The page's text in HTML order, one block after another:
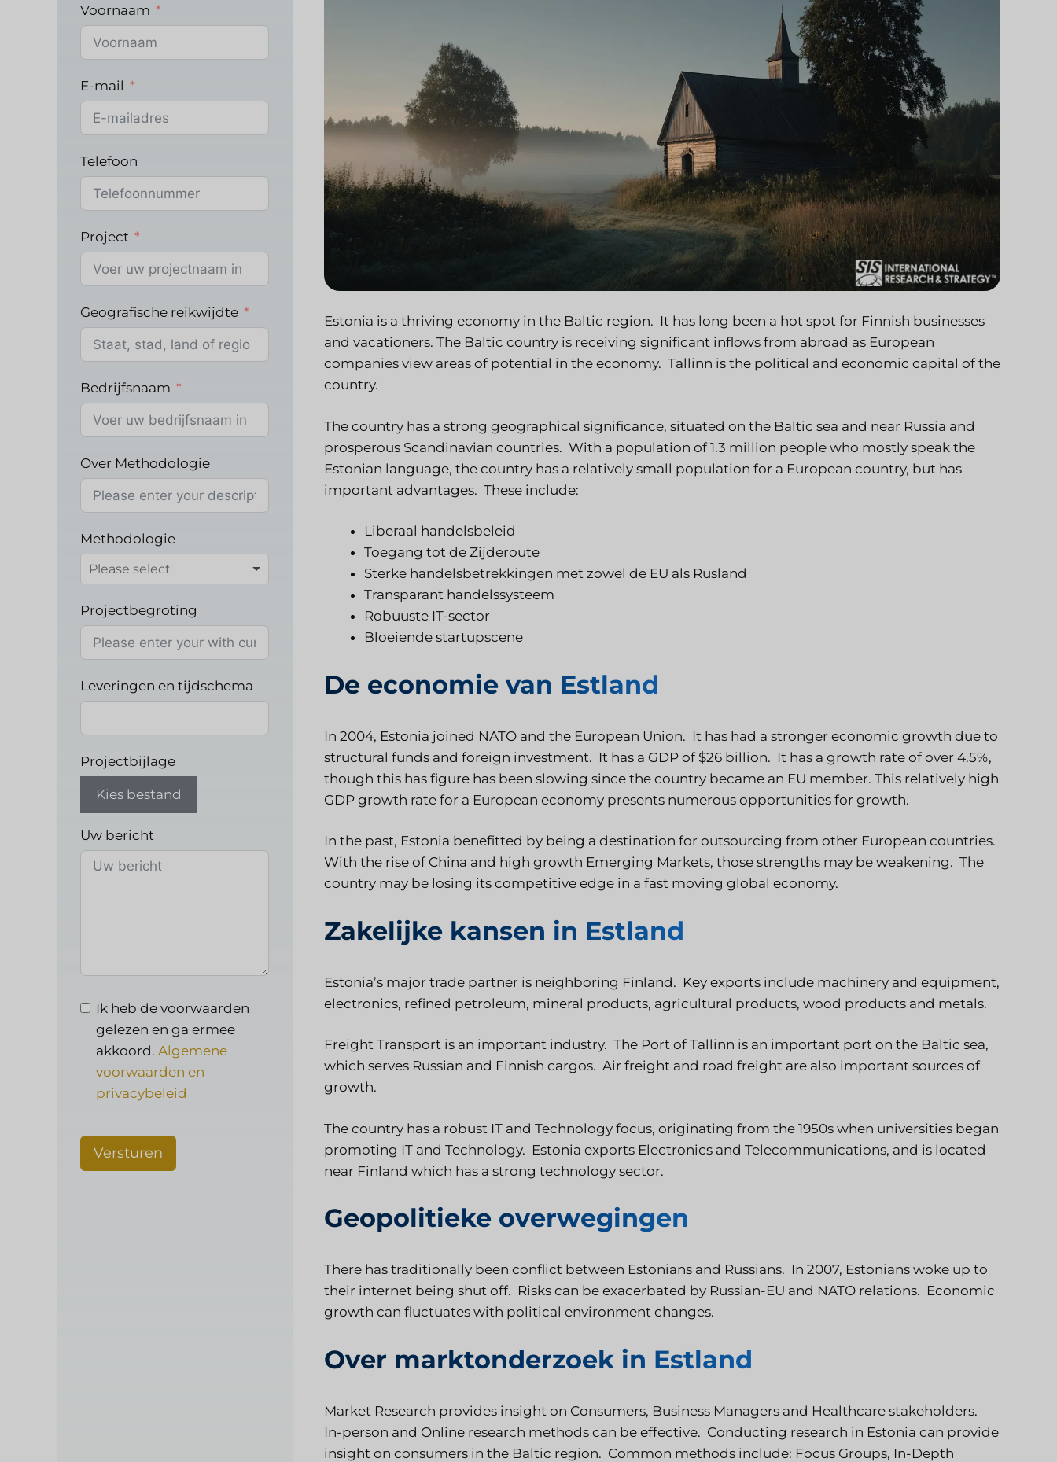
Estonia is a thriving economy in the Baltic region. It has long been a hot spot for Finnish businesses
and vacationers. The Baltic country is receiving significant inflows from abroad as European
companies view areas of potential in the economy. Tallinn is the political and economic capital of the
country.
The country has a strong geographical significance, situated on the Baltic sea and near Russia and
prosperous Scandinavian countries. With a population of 1.3 million people who mostly speak the
Estonian language, the country has a relatively small population for a European country, but has
important advantages. These include:
Liberaal handelsbeleid
Toegang tot de Zijderoute
Sterke handelsbetrekkingen met zowel de EU als Rusland
Transparant handelssysteem
Robuuste IT-sector
Bloeiende startupscene
De economie van Estland
In 2004, Estonia joined NATO and the European Union. It has had a stronger economic growth due to
structural funds and foreign investment. It has a GDP of $26 billion. It has a growth rate of over 4.5%,
though this has figure has been slowing since the country became an EU member. This relatively high
GDP growth rate for a European economy presents numerous opportunities for growth.
In the past, Estonia benefitted by being a destination for outsourcing from other European countries.
With the rise of China and high growth Emerging Markets, those strengths may be weakening. The
country may be losing its competitive edge in a fast moving global economy.
Zakelijke kansen in Estland
Estonia’s major trade partner is neighboring Finland. Key exports include machinery and equipment,
electronics, refined petroleum, mineral products, agricultural products, wood products and metals.
Freight Transport is an important industry. The Port of Tallinn is an important port on the Baltic sea,
which serves Russian and Finnish cargos. Air freight and road freight are also important sources of
growth.
The country has a robust IT and Technology focus, originating from the 1950s when universities began
promoting IT and Technology. Estonia exports Electronics and Telecommunications, and is located
near Finland which has a strong technology sector.
Geopolitieke overwegingen
There has traditionally been conflict between Estonians and Russians. In 2007, Estonians woke up to
their internet being shut off. Risks can be exacerbated by Russian-EU and NATO relations. Economic
growth can fluctuates with political environment changes.
Over marktonderzoek in Estland
Market Research provides insight on Consumers, Business Managers and Healthcare stakeholders.
In-person and Online research methods can be effective. Conducting research in Estonia can provide
insight on consumers in the Baltic region. Common methods include: Focus Groups, In-Depth
Voornaam
E-mail
Telefoon
Project
Geografische reikwijdte
Bedrijfsnaam
Over Methodologie
Methodologie
Projectbegroting
Leveringen en tijdschema
Projectbijlage
Kies bestand
Uw bericht
Ik heb de voorwaarden
gelezen en ga ermee
akkoord. Algemene
voorwaarden en
privacybeleid
Versturen